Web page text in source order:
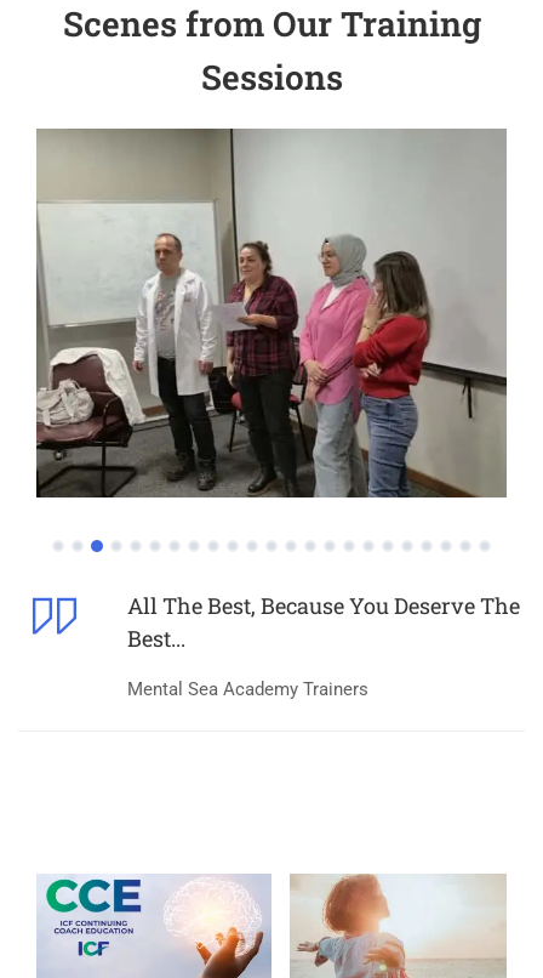
Scenes from Our Training
Sessions
All The Best, Because You Deserve The
Best...
Mental Sea Academy Trainers